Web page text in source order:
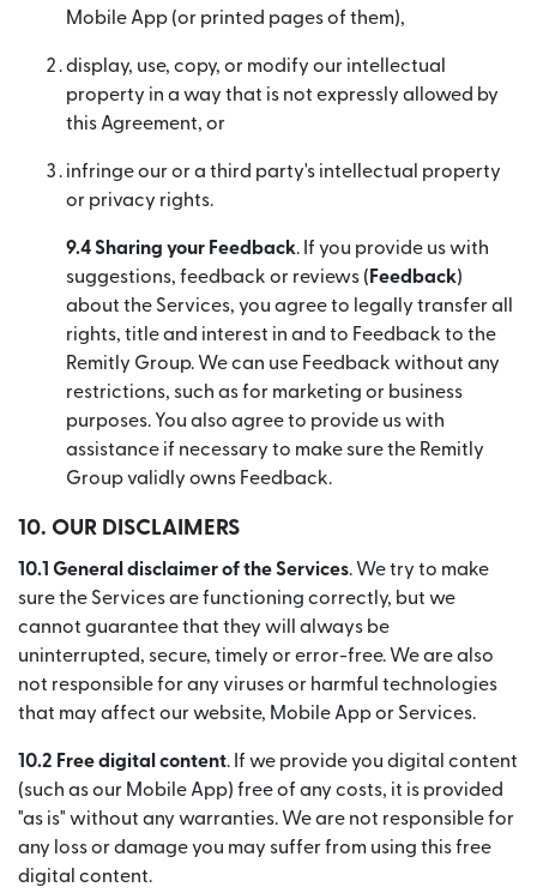
Mobile App (or printed pages of them),
display, use, copy, or modify our intellectual
property in a way that is not expressly allowed by
this Agreement, or
infringe our or a third party's intellectual property
or privacy rights.
9.4 Sharing your Feedback. If you provide us with
suggestions, feedback or reviews ( Feedback)
about the Services, you agree to legally transfer all
rights, title and interest in and to Feedback to the
Remitly Group. We can use Feedback without any
restrictions, such as for marketing or business
purposes. You also agree to provide us with
assistance if necessary to make sure the Remitly
Group validly owns Feedback.
10. OUR DISCLAIMERS
10.1 General disclaimer of the Services. We try to make
sure the Services are functioning correctly, but we
cannot guarantee that they will always be
uninterrupted, secure, timely or error-free. We are also
not responsible for any viruses or harmful technologies
that may affect our website, Mobile App or Services.
10.2 Free digital content. If we provide you digital content
(such as our Mobile App) free of any costs, it is provided
"as is" without any warranties. We are not responsible for
any loss or damage you may suffer from using this free
digital content.